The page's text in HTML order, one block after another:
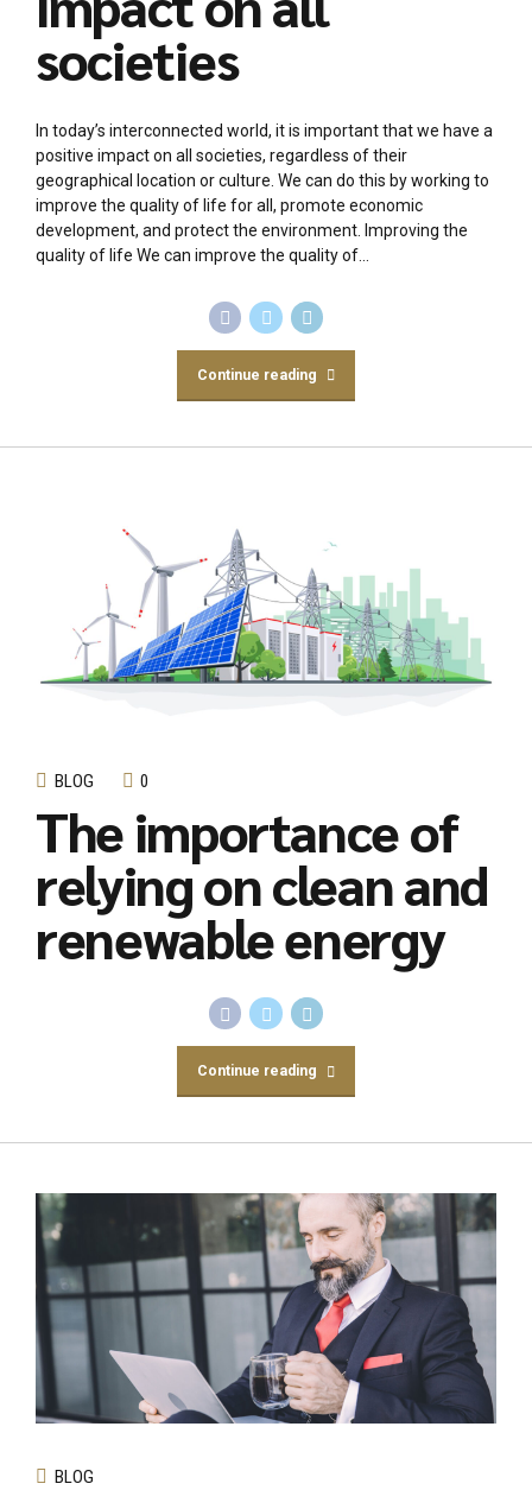
societies
In today’s interconnected world, it is important that we have a
positive impact on all societies, regardless of their
geographical location or culture. We can do this by working to
improve the quality of life for all, promote economic
development, and protect the environment. Improving the
quality of life We can improve the quality of...
Continue reading
BLOG 0
The importance of
relying on clean and
renewable energy
Continue reading
BLOG